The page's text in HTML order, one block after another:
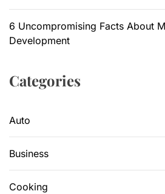
6 Uncompromising Facts About
Development
Categories
Auto
Business
Cooking